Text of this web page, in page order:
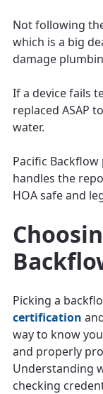
Not following
which is a big
damage
If a device fails
replaced ASAP
water.
Pacific
handles the
HOA safe and
Picking a
certification
way to know
and properly
Understanding
checking